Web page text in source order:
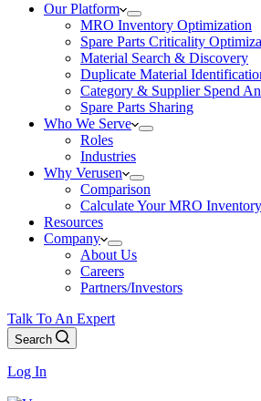
Our Platform
MRO Inventory Optimization
Spare Parts Criticality
Material Search & Discovery
Duplicate Material
Category & Supplier Spend
Spare Parts Sharing
Who We Serve
Roles
Industries
Why Verusen
Comparison
Calculate Your MRO
Resources
Company
About Us
Careers
Partners/Investors
Talk To An Expert
Search
Log In